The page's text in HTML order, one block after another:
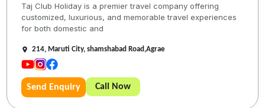
Taj Club Holiday is a premier travel company offering
customized, luxurious, and memorable travel experiences
for both domestic and
214, Maruti City, shamshabad Road,Agrae
Send Enquiry Call Now